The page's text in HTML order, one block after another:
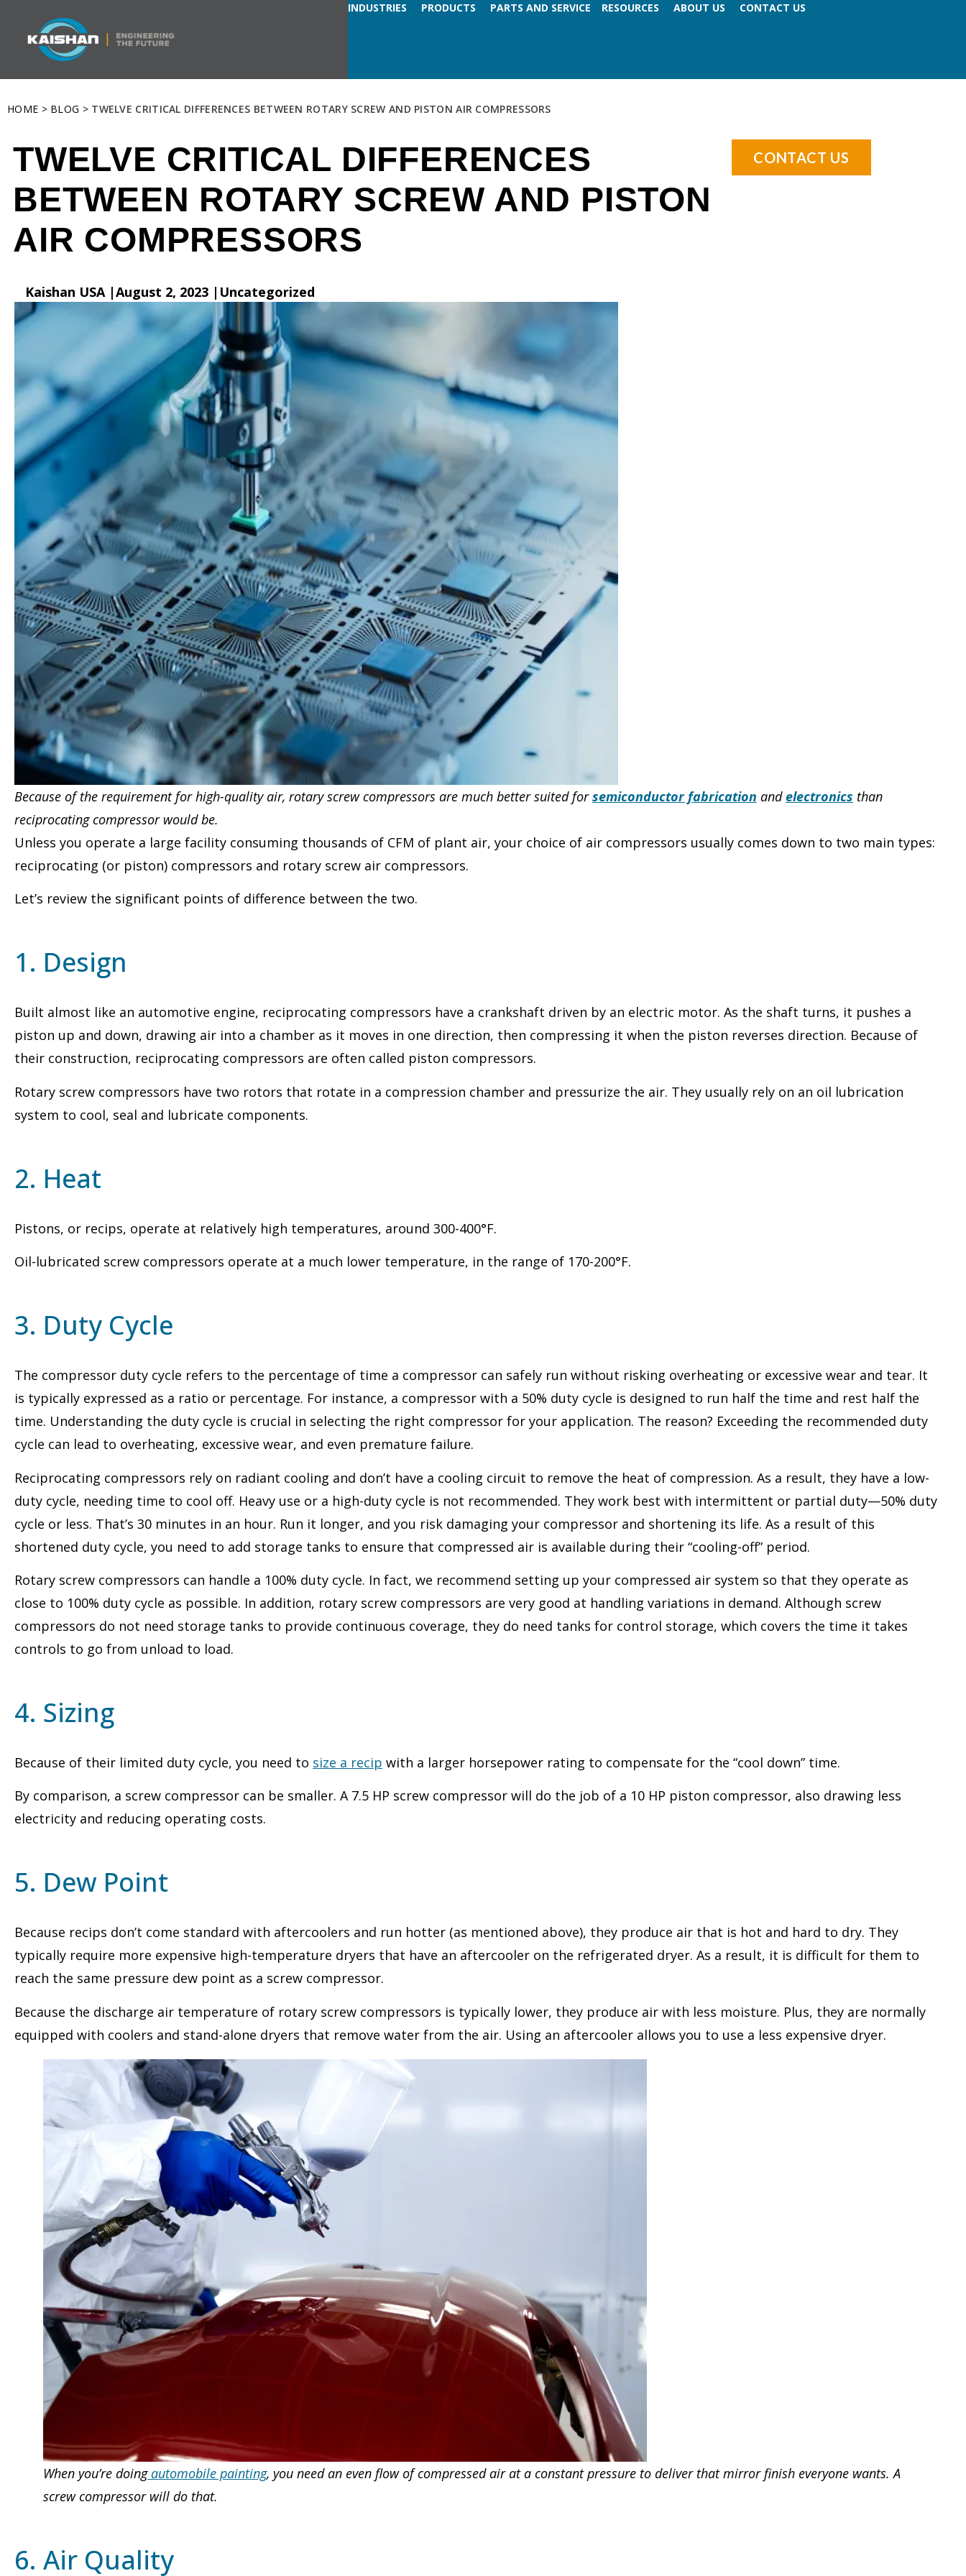
INDUSTRIES PRODUCTS PARTS AND SERVICE RESOURCES ABOUT US CONTACT US
HOME > BLOG > TWELVE CRITICAL DIFFERENCES BETWEEN ROTARY SCREW AND PISTON AIR COMPRESSORS
TWELVE CRITICAL DIFFERENCES
BETWEEN ROTARY SCREW AND PISTON
AIR COMPRESSORS
CONTACT US
Kaishan USA |August 2, 2023 | Uncategorized
Because of the requirement for high-quality air, rotary screw compressors are much better suited forsemiconductor fabrication andelectronics than
reciprocating compressor would be.
Unless you operate a large facility consuming thousands of CFM of plant air, your choice of air compressors usually comes down to two main types:
reciprocating (or piston) compressors and rotary screw air compressors.
Let’s review the significant points of difference between the two.
1. Design
Built almost like an automotive engine, reciprocating compressors have a crankshaft driven by an electric motor. As the shaft turns, it pushes a
piston up and down, drawing air into a chamber as it moves in one direction, then compressing it when the piston reverses direction. Because of
their construction, reciprocating compressors are often called piston compressors.
Rotary screw compressors have two rotors that rotate in a compression chamber and pressurize the air. They usually rely on an oil lubrication
system to cool, seal and lubricate components.
2. Heat
Pistons, or recips, operate at relatively high temperatures, around 300-400°F.
Oil-lubricated screw compressors operate at a much lower temperature, in the range of 170-200°F.
3. Duty Cycle
The compressor duty cycle refers to the percentage of time a compressor can safely run without risking overheating or excessive wear and tear. It
is typically expressed as a ratio or percentage. For instance, a compressor with a 50% duty cycle is designed to run half the time and rest half the
time. Understanding the duty cycle is crucial in selecting the right compressor for your application. The reason? Exceeding the recommended duty
cycle can lead to overheating, excessive wear, and even premature failure.
Reciprocating compressors rely on radiant cooling and don’t have a cooling circuit to remove the heat of compression. As a result, they have a low-
duty cycle, needing time to cool off. Heavy use or a high-duty cycle is not recommended. They work best with intermittent or partial duty—50% duty
cycle or less. That’s 30 minutes in an hour. Run it longer, and you risk damaging your compressor and shortening its life. As a result of this
shortened duty cycle, you need to add storage tanks to ensure that compressed air is available during their “cooling-off” period.
Rotary screw compressors can handle a 100% duty cycle. In fact, we recommend setting up your compressed air system so that they operate as
close to 100% duty cycle as possible. In addition, rotary screw compressors are very good at handling variations in demand. Although screw
compressors do not need storage tanks to provide continuous coverage, they do need tanks for control storage, which covers the time it takes
controls to go from unload to load.
4. Sizing
Because of their limited duty cycle, you need to size a recip with a larger horsepower rating to compensate for the “cool down” time.
By comparison, a screw compressor can be smaller. A 7.5 HP screw compressor will do the job of a 10 HP piston compressor, also drawing less
electricity and reducing operating costs.
5. Dew Point
Because recips don’t come standard with aftercoolers and run hotter (as mentioned above), they produce air that is hot and hard to dry. They
typically require more expensive high-temperature dryers that have an aftercooler on the refrigerated dryer. As a result, it is difficult for them to
reach the same pressure dew point as a screw compressor.
Because the discharge air temperature of rotary screw compressors is typically lower, they produce air with less moisture. Plus, they are normally
equipped with coolers and stand-alone dryers that remove water from the air. Using an aftercooler allows you to use a less expensive dryer.
When you’re doingautomobile painting, you need an even flow of compressed air at a constant pressure to deliver that mirror finish everyone wants. A
screw compressor will do that.
6. Air Quality